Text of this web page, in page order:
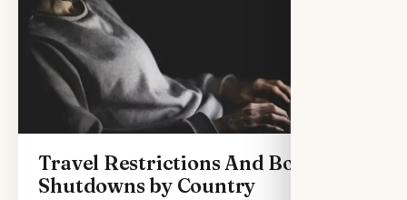
Travel Restrictions And Border
Shutdowns by Country